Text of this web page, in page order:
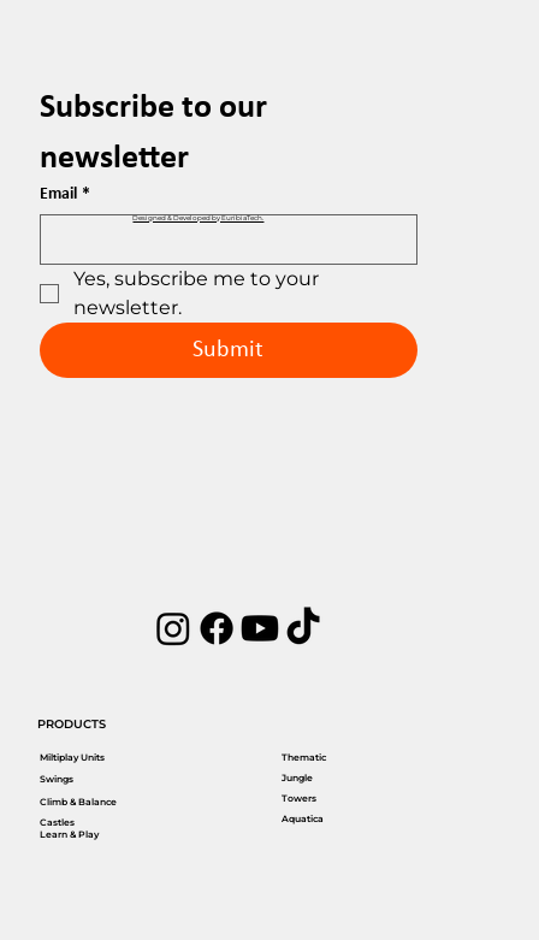
Subscribe to our
newsletter
Email *
Yes, subscribe me to your
newsletter.
Submit
Designed & Developed by EuribiaTech.
PRODUCTS
Miltiplay Units
Castles
Swings
Climb & Balance
Learn & Play
Thematic
Jungle
Towers
Aquatica